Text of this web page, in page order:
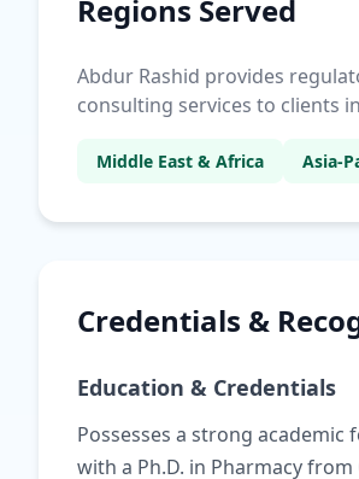
Regions Served
Abdur Rashid provides
consulting services to clients
Middle East & Africa Asia-
Credentials &
Education & Credentials
Possesses a strong academic
with a Ph.D. in Pharmacy from